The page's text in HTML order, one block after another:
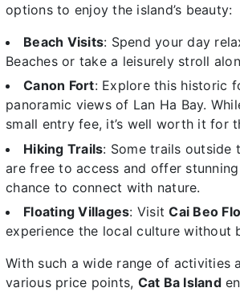
options to enjoy the island’s beauty:
Beach Visits: Spend your day
Beaches or take a leisurely stroll
Canon Fort: Explore this historic
panoramic views of Lan Ha Bay.
small entry fee, it’s well worth it for
Hiking Trails: Some trails outside
are free to access and offer
chance to connect with nature.
Floating Villages: VisitCai Beo
experience the local culture without
With such a wide range of activities
various price points, Cat Ba Island